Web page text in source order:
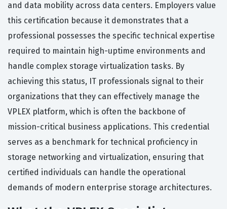
and data mobility across data centers. Employers value
this certification because it demonstrates that a
professional possesses the specific technical expertise
required to maintain high-uptime environments and
handle complex storage virtualization tasks. By
achieving this status, IT professionals signal to their
organizations that they can effectively manage the
VPLEX platform, which is often the backbone of
mission-critical business applications. This credential
serves as a benchmark for technical proficiency in
storage networking and virtualization, ensuring that
certified individuals can handle the operational
demands of modern enterprise storage architectures.